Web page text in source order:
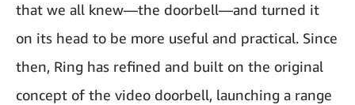
that we all knew—the doorbell—and turned it
on its head to be more useful and practical. Since
then, Ring has refined and built on the original
concept of the video doorbell, launching a range